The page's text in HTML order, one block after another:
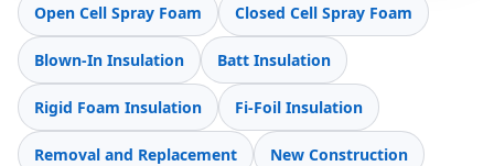
Open Cell Spray Foam Closed Cell Spray Foam
Blown-In Insulation Batt Insulation
Rigid Foam Insulation Fi-Foil Insulation
Removal and Replacement New Construction